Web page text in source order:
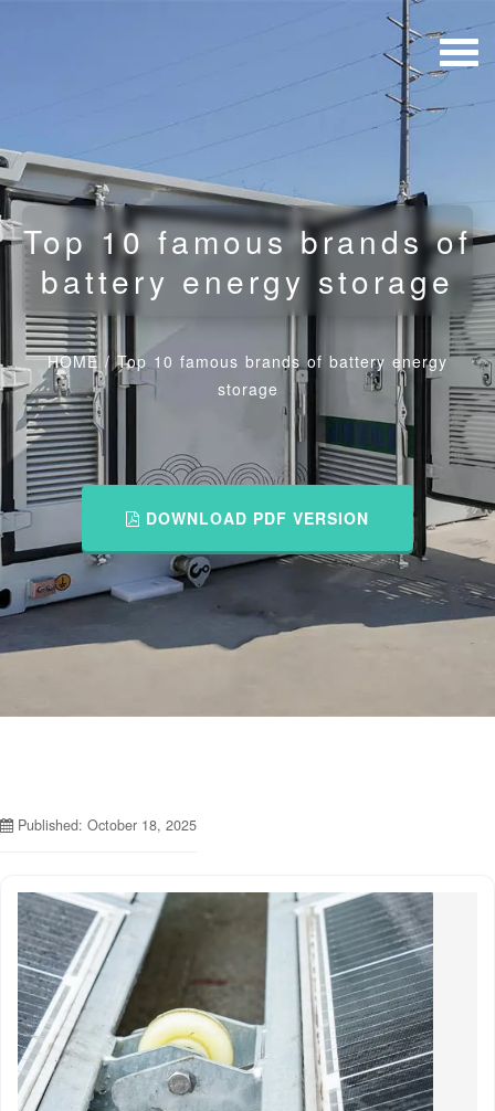
Top 10 famous brands of
battery energy storage
HOME /Top 10 famous brands of battery energy
storage
DOWNLOAD PDF VERSION
Published: October 18, 2025